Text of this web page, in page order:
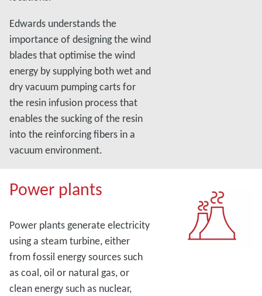
Edwards understands the
importance of designing the wind
blades that optimise the wind
energy by supplying both wet and
dry vacuum pumping carts for
the resin infusion process that
enables the sucking of the resin
into the reinforcing fibers in a
vacuum environment.
Power plants
Power plants generate electricity
using a steam turbine, either
from fossil energy sources such
as coal, oil or natural gas, or
clean energy such as nuclear,